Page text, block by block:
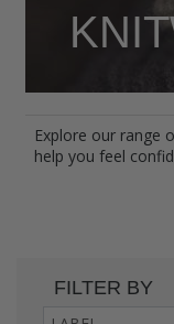
Explore our range
help you feel
FILTER BY